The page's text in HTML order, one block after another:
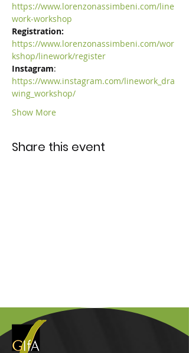
https://www.lorenzonassimbeni.com/line
work-workshop
Registration:
https://www.lorenzonassimbeni.com/wor
kshop/linework/register
Instagram:
https://www.instagram.com/linework_dra
wing_workshop/
Show More
Share this event